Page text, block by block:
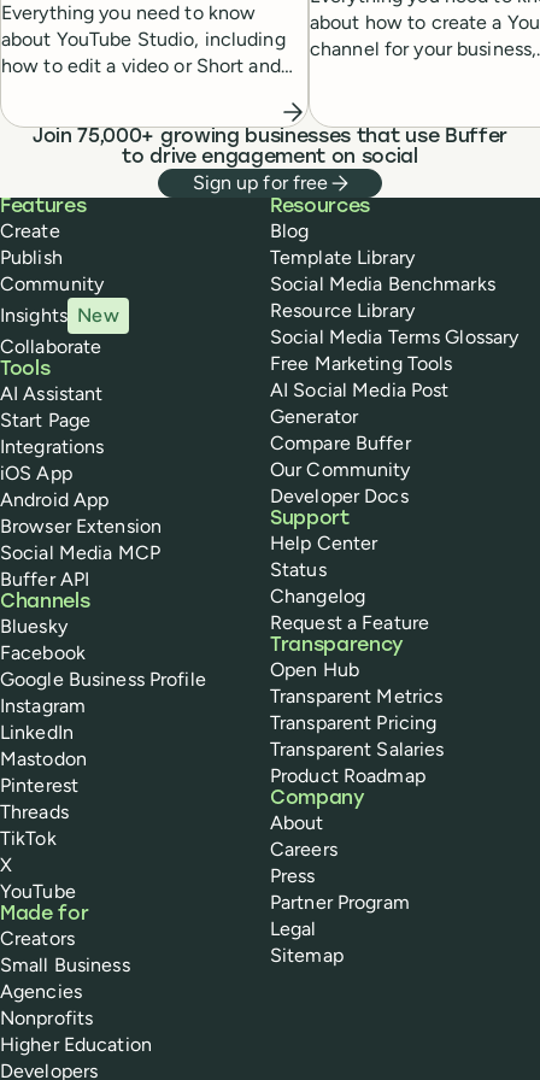
Everything you need to know
about YouTube Studio, including
how to edit a video or Short and
essential for growing a healthy
YouTube subscriber base.
about how to create a
channel for your business,
Join 75,000+ growing businesses that use Buffer
to drive engagement on social
Sign up for free
Buffer
Features
Create
Publish
Community
Insights New
Collaborate
Tools
AI Assistant
Start Page
Integrations
iOS App
Android App
Browser Extension
Social Media MCP
Buffer API
Channels
Bluesky
Facebook
Google Business Profile
Instagram
LinkedIn
Mastodon
Pinterest
Threads
TikTok
X
YouTube
Made for
Creators
Small Business
Agencies
Nonprofits
Higher Education
Developers
Resources
Blog
Template Library
Social Media Benchmarks
Resource Library
Social Media Terms Glossary
Free Marketing Tools
AI Social Media Post
Generator
Compare Buffer
Our Community
Developer Docs
Support
Help Center
Status
Changelog
Request a Feature
Transparency
Open Hub
Transparent Metrics
Transparent Pricing
Transparent Salaries
Product Roadmap
Company
About
Careers
Press
Partner Program
Legal
Sitemap